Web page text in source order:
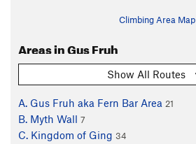
Climbing Area Map
Areas in Gus Fruh
Show All Routes
A. Gus Fruh aka Fern Bar Area 21
B. Myth Wall 7
C. Kingdom of Ging 34